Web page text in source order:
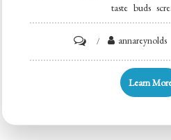
taste buds
High-
Cheeseburger
annareynolds
Learn